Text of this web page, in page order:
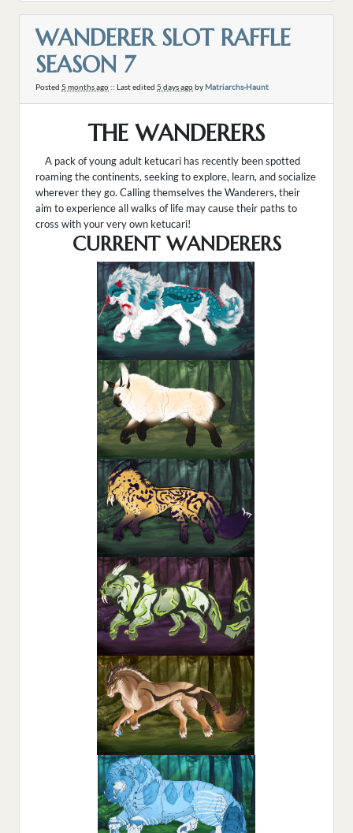
WANDERER SLOT RAFFLE
SEASON 7
Posted 5 months ago:: Last edited 5 days agoby Matriarchs-Haunt
THE WANDERERS
A pack of young adult ketucari has recently been spotted
roaming the continents, seeking to explore, learn, and socialize
wherever they go. Calling themselves the Wanderers, their
aim to experience all walks of life may cause their paths to
cross with your very own ketucari!
CURRENT WANDERERS